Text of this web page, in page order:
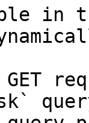
in
GET